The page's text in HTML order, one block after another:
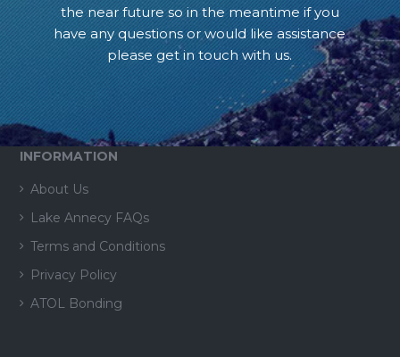
the near future so in the meantime if you
have any questions or would like assistance
please get in touch with us.
INFORMATION
About Us
Lake Annecy FAQs
Terms and Conditions
Privacy Policy
ATOL Bonding